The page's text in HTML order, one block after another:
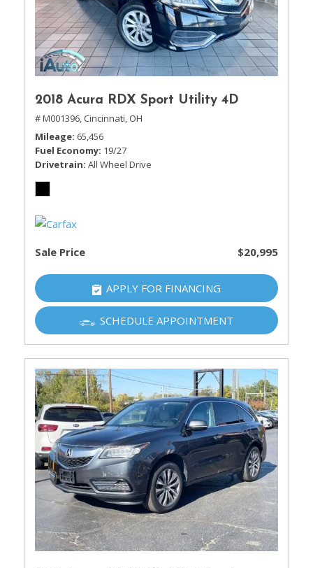
2018 Acura RDX Sport Utility 4D
# M001396, Cincinnati, OH
Mileage 65,456
Fuel Economy 19/27
Drivetrain All Wheel Drive
Sale Price $20,995
APPLY FOR FINANCING
SCHEDULE APPOINTMENT